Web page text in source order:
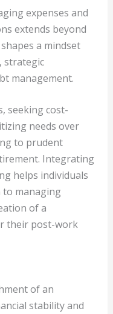
expenses and
extends beyond
a mindset
strategic
management.
seeking cost-
needs over
to prudent
Integrating
helps individuals
to managing
of a
their post-work
of an
stability and